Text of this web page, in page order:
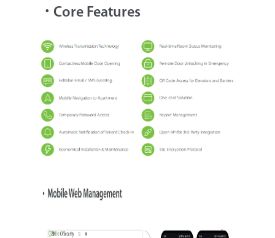
· Core Features